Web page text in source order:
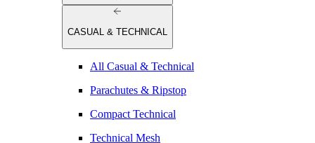
CASUAL & TECHNICAL
All Casual & Technical
Parachutes & Ripstop
Compact Technical
Technical Mesh